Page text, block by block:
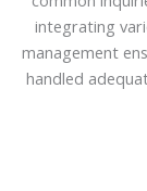
integrating
management
handled